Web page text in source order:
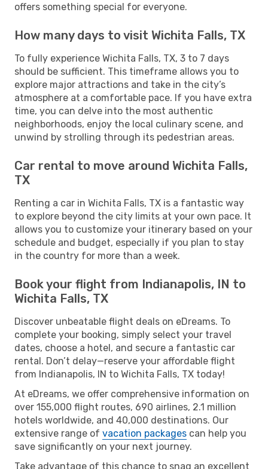
offers something special for everyone.
How many days to visit Wichita Falls, TX
To fully experience Wichita Falls, TX, 3 to 7 days
should be sufficient. This timeframe allows you to
explore major attractions and take in the city’s
atmosphere at a comfortable pace. If you have extra
time, you can delve into the most authentic
neighborhoods, enjoy the local culinary scene, and
unwind by strolling through its pedestrian areas.
Car rental to move around Wichita Falls,
TX
Renting a car in Wichita Falls, TX is a fantastic way
to explore beyond the city limits at your own pace. It
allows you to customize your itinerary based on your
schedule and budget, especially if you plan to stay
in the country for more than a week.
Book your flight from Indianapolis, IN to
Wichita Falls, TX
Discover unbeatable flight deals on eDreams. To
complete your booking, simply select your travel
dates, choose a hotel, and secure a fantastic car
rental. Don’t delay—reserve your affordable flight
from Indianapolis, IN to Wichita Falls, TX today!
At eDreams, we offer comprehensive information on
over 155,000 flight routes, 690 airlines, 2.1 million
hotels worldwide, and 40,000 destinations. Our
extensive range of vacation packages can help you
save significantly on your next journey.
Take advantage of this chance to snag an excellent